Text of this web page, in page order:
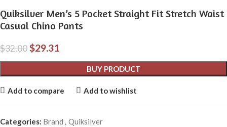
Quiksilver Men’s 5 Pocket Straight Fit Stretch Waist
Casual Chino Pants
$32.00$29.31
BUY PRODUCT
Add to compare Add to wishlist
Categories: Brand , Quiksilver